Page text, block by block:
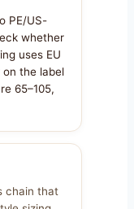
PE/US-
whether
uses EU
on the label
65–105,
chain that